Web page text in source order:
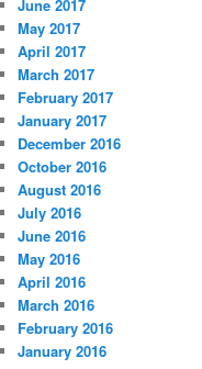
June 2017
May 2017
April 2017
March 2017
February 2017
January 2017
December 2016
October 2016
August 2016
July 2016
June 2016
May 2016
April 2016
March 2016
February 2016
January 2016